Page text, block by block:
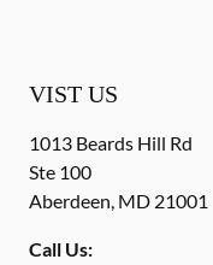
VIST US
1013 Beards Hill Rd
Ste 100
Aberdeen, MD 21001
Call Us: